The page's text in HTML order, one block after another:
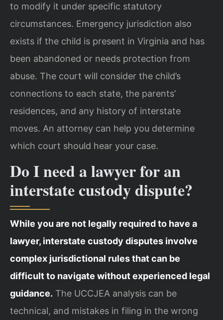
to modify it under specific statutory
circumstances. Emergency jurisdiction also
exists if the child is present in Virginia and has
been abandoned or needs protection from
abuse. The court will consider the child’s
connections to each state, the parents’
residences, and any history of interstate
moves. An attorney can help you determine
which court should hear your case.
Do I need a lawyer for an
interstate custody dispute?
While you are not legally required to have a
lawyer, interstate custody disputes involve
complex jurisdictional rules that can be
difficult to navigate without experienced legal
guidance. The UCCJEA analysis can be
technical, and mistakes in filing in the wrong